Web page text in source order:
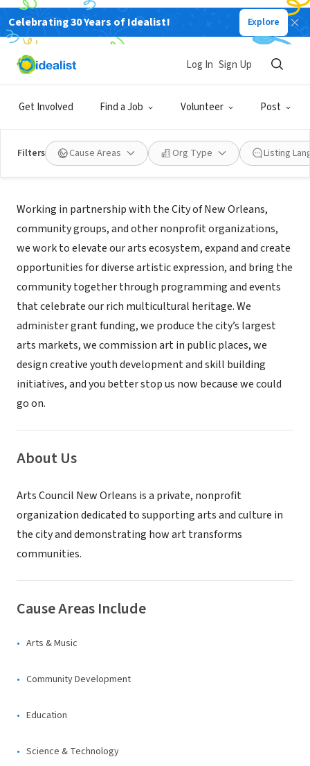
Celebrating 30 Years of Idealist! Explore
Get Involved Find a Job Volunteer Post
Log In Sign Up
Filters Cause Areas Org Type Listing
NONPROFIT
Arts Council New Orleans
Mission
Working in partnership with the City of New Orleans,
community groups, and other nonprofit organizations,
we work to elevate our arts ecosystem, expand and create
opportunities for diverse artistic expression, and bring the
community together through programming and events
that celebrate our rich multicultural heritage. We
administer grant funding, we produce the city’s largest
arts markets, we commission art in public places, we
design creative youth development and skill building
initiatives, and you better stop us now because we could
go on.
About Us
Arts Council New Orleans is a private, nonprofit
organization dedicated to supporting arts and culture in
the city and demonstrating how art transforms
communities.
Cause Areas Include
Arts & Music
Community Development
Education
Science & Technology